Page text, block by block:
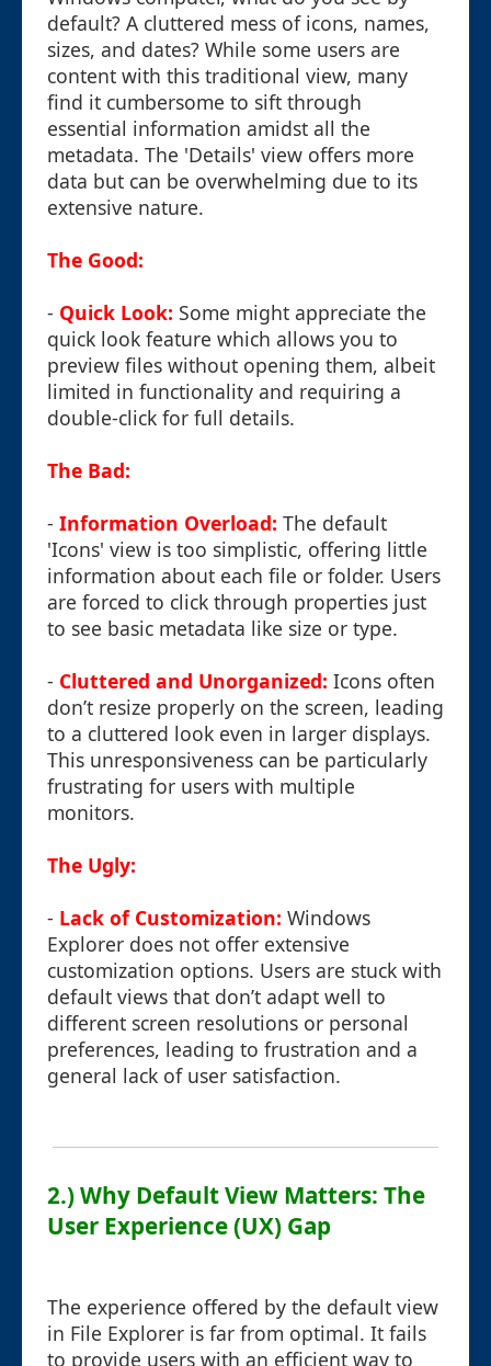
default? A cluttered mess of icons, names,
sizes, and dates? While some users are
content with this traditional view, many
find it cumbersome to sift through
essential information amidst all the
metadata. The 'Details' view offers more
data but can be overwhelming due to its
extensive nature.
The Good:
- Quick Look: Some might appreciate the
quick look feature which allows you to
preview files without opening them, albeit
limited in functionality and requiring a
double-click for full details.
The Bad:
- Information Overload: The default
'Icons' view is too simplistic, offering little
information about each file or folder. Users
are forced to click through properties just
to see basic metadata like size or type.
- Cluttered and Unorganized: Icons often
don’t resize properly on the screen, leading
to a cluttered look even in larger displays.
This unresponsiveness can be particularly
frustrating for users with multiple
monitors.
The Ugly:
- Lack of Customization: Windows
Explorer does not offer extensive
customization options. Users are stuck with
default views that don’t adapt well to
different screen resolutions or personal
preferences, leading to frustration and a
general lack of user satisfaction.
2.) Why Default View Matters: The
User Experience (UX) Gap
The experience offered by the default view
in File Explorer is far from optimal. It fails
to provide users with an efficient way to